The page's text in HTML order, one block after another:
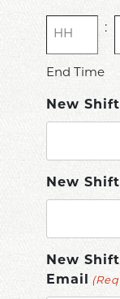
Hours
:
End Time
New
New
New
Email